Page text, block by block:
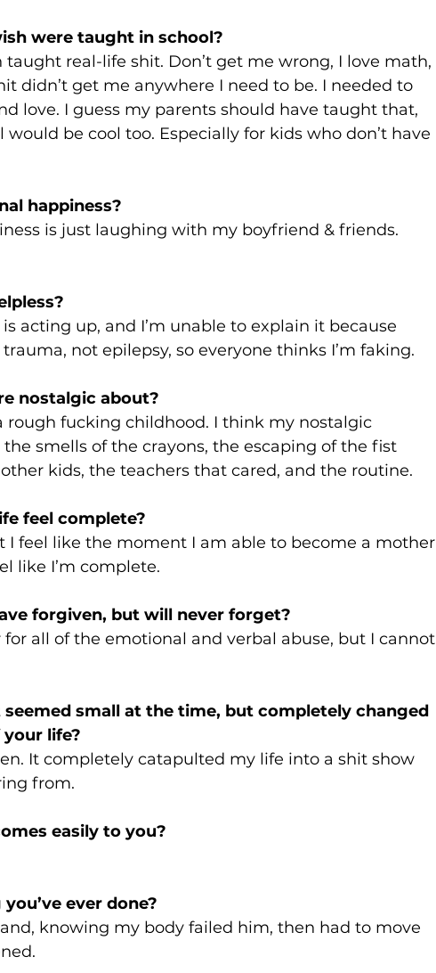
were taught in school?
taught real-life shit. Don’t get me wrong, I love math,
didn’t get me anywhere I need to be. I needed to
love. I guess my parents should have taught that,
be cool too. Especially for kids who don’t have
happiness?
is just laughing with my boyfriend & friends.
acting up, and I’m unable to explain it because
not epilepsy, so everyone thinks I’m faking.
nostalgic about?
rough fucking childhood. I think my nostalgic
smells of the crayons, the escaping of the fist
kids, the teachers that cared, and the routine.
feel complete?
I feel like the moment I am able to become a mother
like I’m complete.
forgiven, but will never forget?
all of the emotional and verbal abuse, but I cannot
small at the time, but completely changed
life?
It completely catapulted my life into a shit show
from.
easily to you?
ever done?
knowing my body failed him, then had to move